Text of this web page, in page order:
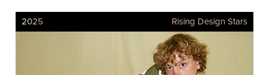
2025 Rising Design Stars